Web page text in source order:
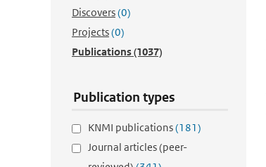
Discovers(0)
Projects(0)
Publications(1037)
Publication types
KNMI publications(181)
Journal articles (peer-